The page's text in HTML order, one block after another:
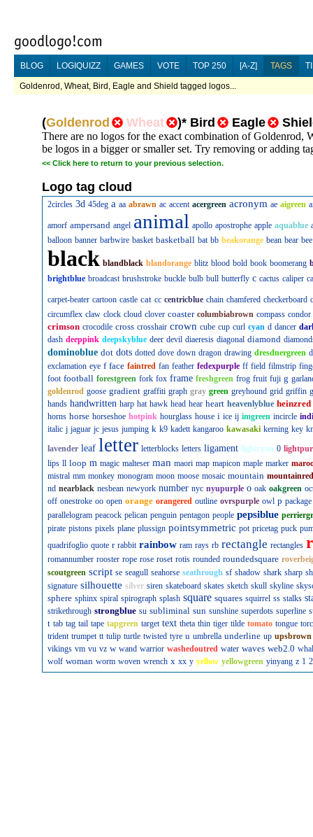
BLOG LOGIQUIZZ GAMES VOTE TOP 250 [A-Z] TAGS
Goldenrod, Wheat, Bird, Eagle and Shield tagged logos...
(Goldenrod Wheat )* Bird Eagle
There are no logos for the exact combination of Goldenrod,
be logos in a bigger or smaller set. Try removing or adding
<< Click here to return to your previous selection.
Logo tag cloud
2circles 3d 45deg a aa abrawn ac accent acergreen acronym ae aigreen
amorf ampersand angel animal apollo apostrophe apple aquablue
balloon banner barbwire basket basketball bat bb beakorange bean bear bee
black blandblack blandorange blitz blood bold book boomerang
brightblue broadcast brushstroke buckle bulb bull butterfly c cactus caliper
carpet-beater cartoon castle cat cc centricblue chain chamfered checkerboard
circumflex claw clock cloud clover coaster columbiabrown compass condor
crimson crocodile cross crosshair crown cube cup curl cyan d dancer
dash deeppink deepskyblue deer devil diaeresis diagonal diamond
dominoblue dot dots dotted dove down dragon drawing dresdnergreen
exclamation eye f face faintred fan feather fedexpurple ff field filmstrip
foot football forestgreen fork fox frame freshgreen frog fruit fuji g
goldenrod goose gradient graffiti graph gray green greyhound grid griffin
hands handwritten harp hat hawk head hear heart heavenlyblue heinzred
horns horse horseshoe hotpink hourglass house i ice ij imgreen incircle
italic j jaguar jc jesus jumping k k9 kadett kangaroo kawasaki kerning key
lavender leaf letter letterblocks letters ligament lightcyan 0
lips ll loop m magic malteser man maori map mapicon maple marker
mistral mm monkey monogram moon moose mosaic mountain mountainred
nd nearblack nesbean newyork number nyc nyupurple o oak oakgreen
off onestroke oo open orange orangered outline ovrspurple owl p package
parallelogram peacock pelican penguin pentagon people pepsiblue
pirate pistons pixels plane plussign pointsymmetric pot pricetag puck
quadrifoglio quote r rabbit rainbow ram rays rb rectangle rectangles
romannumber rooster rope rose roset rotis rounded roundedsquare
scoutgreen script se seagull seahorse seathrough sf shadow shark sharp
signature silhouette silver siren skateboard skates sketch skull skyline
sphere sphinx spiral spirograph splash square squares squirrel ss stalks
strikethrough strongblue su subliminal sun sunshine superdots superline
t tab tag tail tape tapgreen target text theta thin tiger tilde tomato tongue
trident trumpet tt tulip turtle twisted tyre u umbrella underline up upsbrown
vikings vm vu vz w wand warrior washedoutred water waves web2.0
wolf woman worm woven wrench x xx y yellow yellowgreen yinyang z 1 2